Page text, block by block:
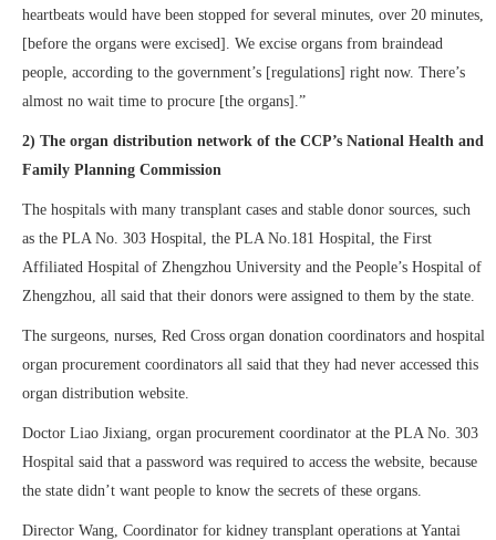
heartbeats would have been stopped for several minutes, over 20 minutes,
[before the organs were excised]. We excise organs from braindead
people, according to the government’s [regulations] right now. There’s
almost no wait time to procure [the organs].”
2) The organ distribution network of the CCP’s National Health and
Family Planning Commission
The hospitals with many transplant cases and stable donor sources, such
as the PLA No. 303 Hospital, the PLA No.181 Hospital, the First
Affiliated Hospital of Zhengzhou University and the People’s Hospital of
Zhengzhou, all said that their donors were assigned to them by the state.
The surgeons, nurses, Red Cross organ donation coordinators and hospital
organ procurement coordinators all said that they had never accessed this
organ distribution website.
Doctor Liao Jixiang, organ procurement coordinator at the PLA No. 303
Hospital said that a password was required to access the website, because
the state didn’t want people to know the secrets of these organs.
Director Wang, Coordinator for kidney transplant operations at Yantai